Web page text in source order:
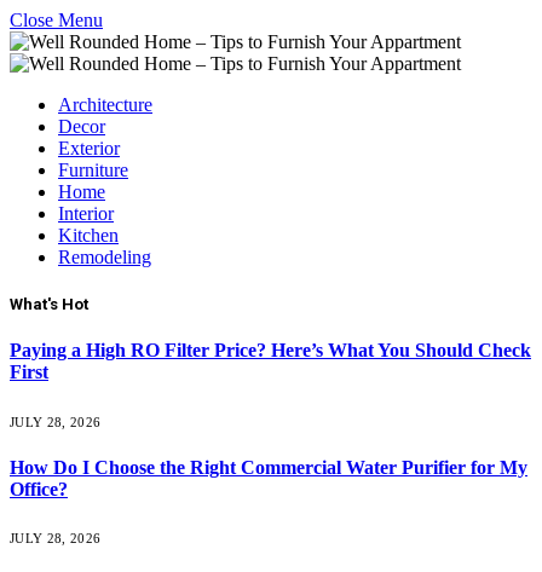
Close Menu
Architecture
Decor
Exterior
Furniture
Home
Interior
Kitchen
Remodeling
What's Hot
Paying a High RO Filter Price? Here’s What You Should Check
First
JULY 28, 2026
How Do I Choose the Right Commercial Water Purifier for My
Office?
JULY 28, 2026